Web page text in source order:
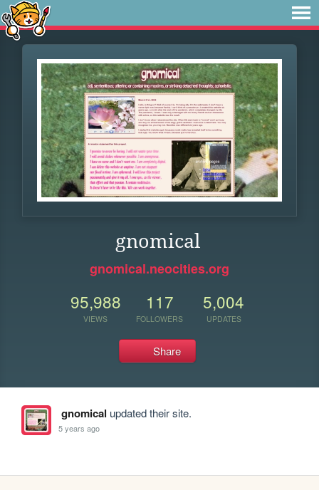
gnomical
gnomical.neocities.org
95,988
VIEWS
117
FOLLOWERS
5,004
UPDATES
Share
gnomical updated their site.
5 years ago